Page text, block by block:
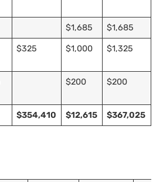
$1,685 $1,685
$325 $1,000 $1,325
$200 $200
$354,410 $12,615 $367,025